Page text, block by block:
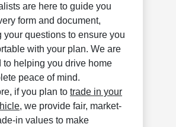
are here to guide you
form and document,
your questions to ensure you
with your plan. We are
to helping you drive home
peace of mind.
if you plan totrade in your
, we provide fair, market-
in values to make